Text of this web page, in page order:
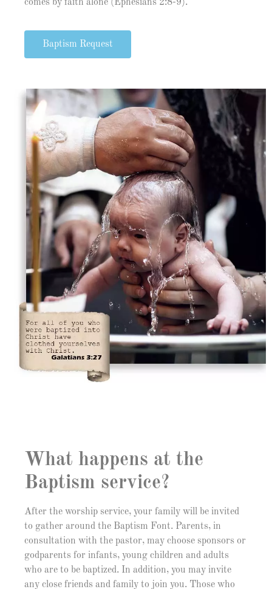
comes by faith alone (Ephesians 2:8-9).
Baptism Request
What happens at the
Baptism service?
After the worship service, your family will be invited
to gather around the Baptism Font. Parents, in
consultation with the pastor, may choose sponsors or
godparents for infants, young children and adults
who are to be baptized. In addition, you may invite
any close friends and family to join you. Those who